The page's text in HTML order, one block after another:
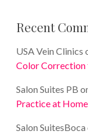
Recent
USA Vein Clinics
Color Correction
Salon Suites PB
Practice at Home
Salon SuitesBoca